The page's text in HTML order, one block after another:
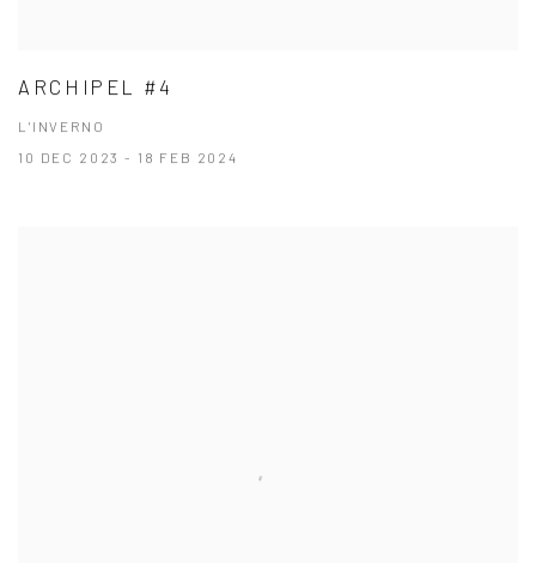
ARCHIPEL #4
L'INVERNO
10 DEC 2023 - 18 FEB 2024